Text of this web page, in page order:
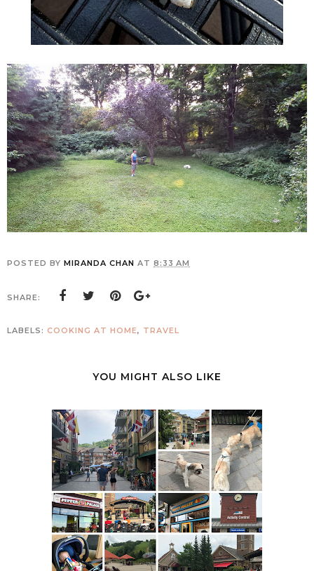
POSTED BY MIRANDA CHAN AT 8:33 AM
SHARE:
LABELS: COOKING AT HOME, TRAVEL
YOU MIGHT ALSO LIKE